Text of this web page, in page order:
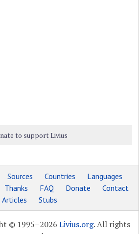
to support Livius
Sources Countries
Languages
Thanks FAQ Donate
Contact
Articles
Stubs
© 1995–2026 Livius.org. All rights